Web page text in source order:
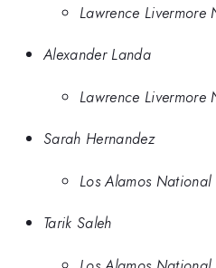
Lawrence
Alexander Landa
Lawrence
Sarah Hernandez
Los Alamos
Tarik Saleh